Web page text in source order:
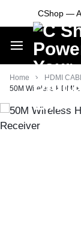
CShop —
Home
HDMI
50M Wireless HDMI